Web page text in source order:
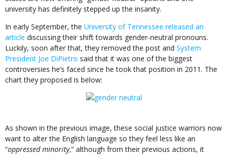
university has definitely stepped up the insanity.
In early September, the University of Tennessee released an
article discussing their shift towards gender-neutral pronouns.
Luckily, soon after that, they removed the post and System
President Joe DiPietro said that it was one of the biggest
controversies he’s faced since he took that position in 2011. The
chart they proposed is below:
As shown in the previous image, these social justice warriors now
want to alter the English language so they feel less like an
“oppressed minority,” although from their previous actions, it